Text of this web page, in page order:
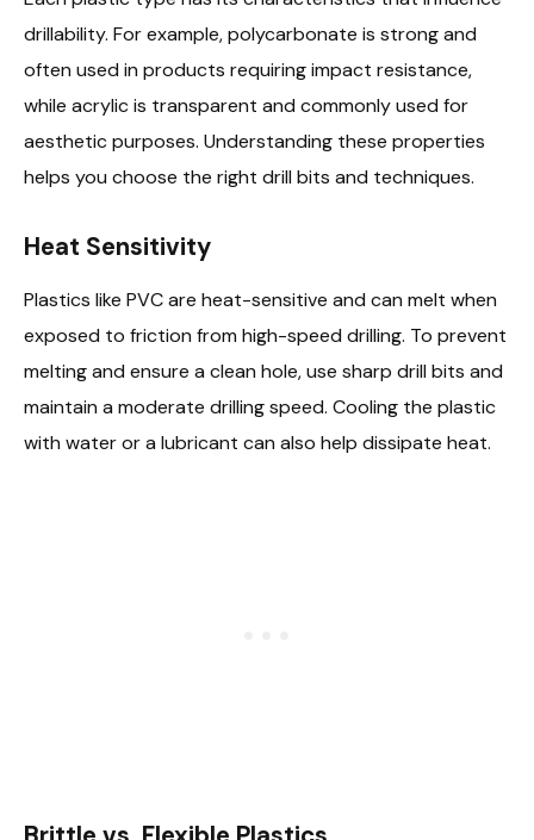
drillability. For example, polycarbonate is strong and
often used in products requiring impact resistance,
while acrylic is transparent and commonly used for
aesthetic purposes. Understanding these properties
helps you choose the right drill bits and techniques.
Heat Sensitivity
Plastics like PVC are heat-sensitive and can melt when
exposed to friction from high-speed drilling. To prevent
melting and ensure a clean hole, use sharp drill bits and
maintain a moderate drilling speed. Cooling the plastic
with water or a lubricant can also help dissipate heat.